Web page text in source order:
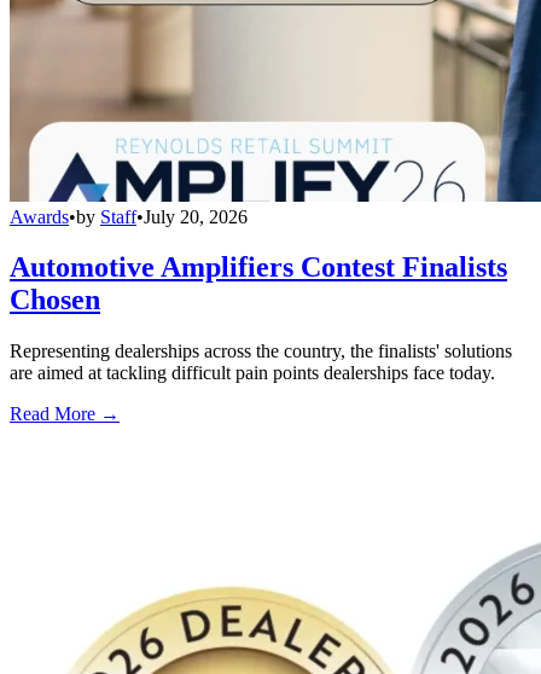
Awards•by Staff•July 20, 2026
Automotive Amplifiers Contest Finalists
Chosen
Representing dealerships across the country, the finalists' solutions
are aimed at tackling difficult pain points dealerships face today.
Read More →